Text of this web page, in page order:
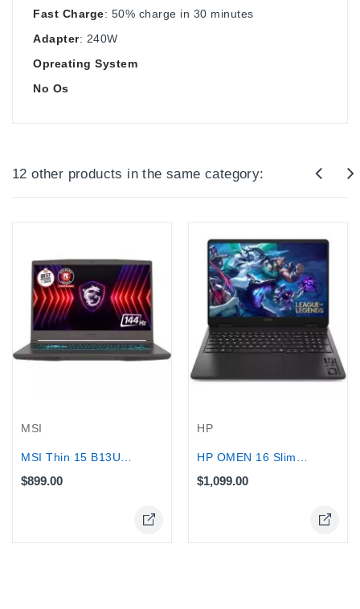
Fast Charge: 50% charge in 30 minutes
Adapter: 240W
Opreating System
No Os
12 other products in the same category:
MSI
$899.00
HP
$1,099.00